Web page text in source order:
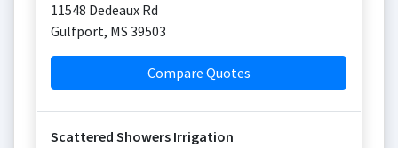
11548 Dedeaux Rd
Gulfport, MS 39503
Compare Quotes
Scattered Showers Irrigation